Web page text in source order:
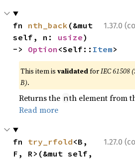
1.37.0
fn nth_back (&mut
self, n: usize)
-> Option <Self:: Item>
This item isvalidatedforIEC 61508
B).
Returns the nth element from
Read more
1.27.0
fn try_rfold<B,
F, R>(&mut self,